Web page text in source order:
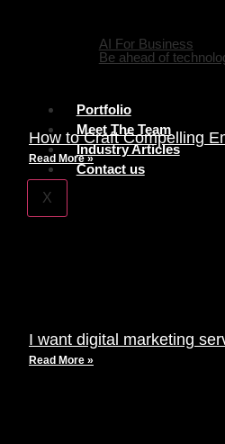
AI For Business
Be ahead of
Portfolio
Meet The Team
Industry Articles
Contact us
X
How to Craft Compelling
Read More »
I want digital marketing
Read More »